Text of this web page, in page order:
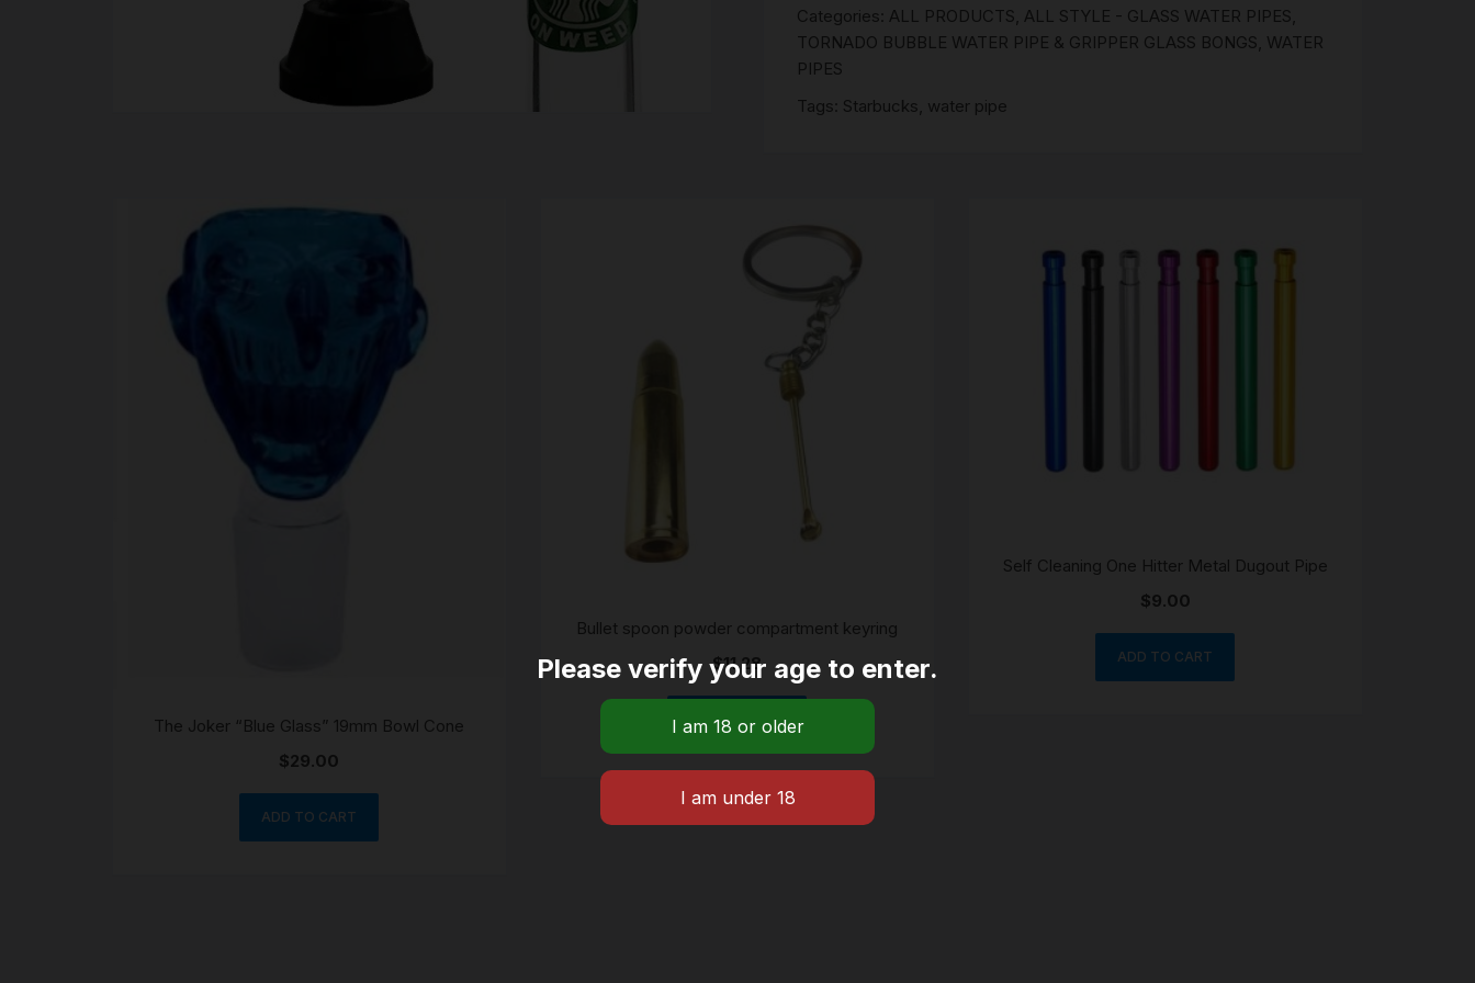
SCALES
STORAGE AND STASH
Categories: ALL PRODUCTS, ALL STYLE - GLASS WATER PIPES,
TORNADO BUBBLE WATER PIPE & GRIPPER GLASS BONGS, WATER
PIPES
Tags: Starbucks, water pipe
The Joker “Blue Glass” 19mm Bowl Cone
$29.00
ADD TO CART
Bullet spoon powder compartment keyring
$11.28
ADD TO CART
Self Cleaning One Hitter Metal Dugout Pipe
$9.00
ADD TO CART
Please verify your age to enter.